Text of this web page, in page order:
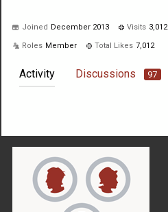
Joined December 2013 Visits 3,012
Roles Member Total Likes 7,012
Activity Discussions 97